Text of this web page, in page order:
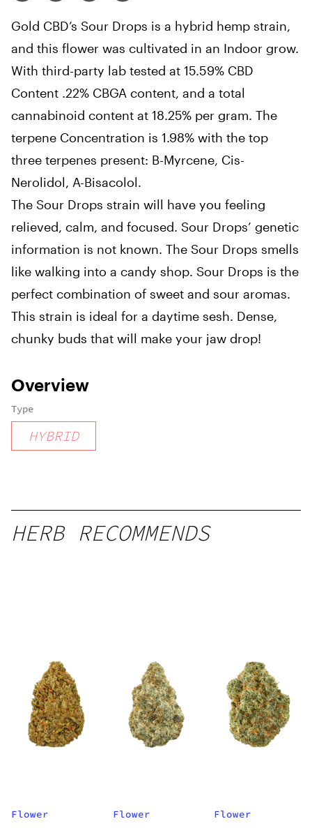
Gold CBD’s Sour Drops is a hybrid hemp strain,
and this flower was cultivated in an Indoor grow.
With third-party lab tested at 15.59% CBD
Content .22% CBGA content, and a total
cannabinoid content at 18.25% per gram. The
terpene Concentration is 1.98% with the top
three terpenes present: B-Myrcene, Cis-
Nerolidol, A-Bisacolol.
The Sour Drops strain will have you feeling
relieved, calm, and focused. Sour Drops’ genetic
information is not known. The Sour Drops smells
like walking into a candy shop. Sour Drops is the
perfect combination of sweet and sour aromas.
This strain is ideal for a daytime sesh. Dense,
chunky buds that will make your jaw drop!
Overview
Type
HYBRID
HERB RECOMMENDS
Flower Flower Flower